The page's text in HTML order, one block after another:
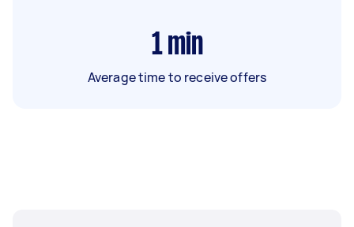
1 min
Average time to receive offers